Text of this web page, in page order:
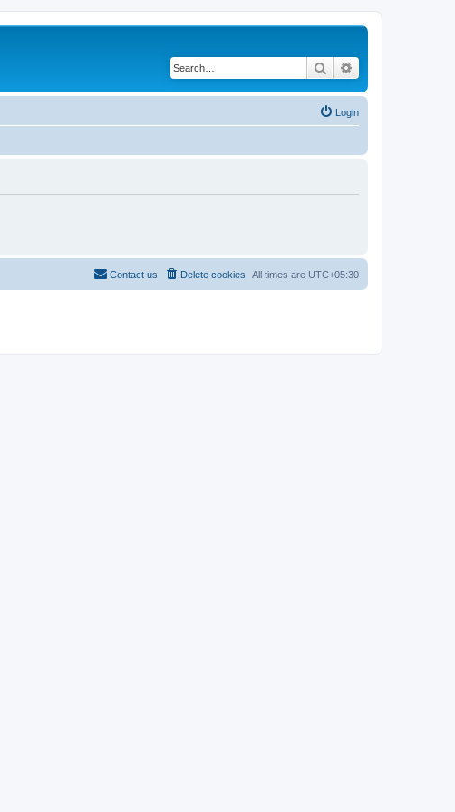
Search
Login
All times are UTC+05:30
Delete cookies
Contact us